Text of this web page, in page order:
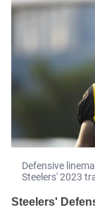
Defensive
Steelers' 2023
Steelers'